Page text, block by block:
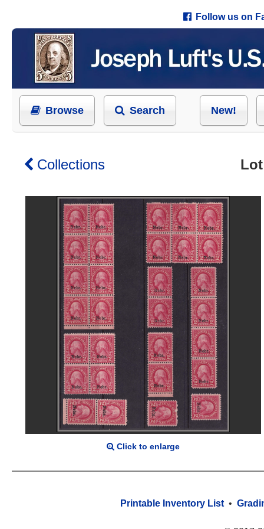
Follow us on
Browse Search New!
Collections
Click to enlarge
Printable Inventory List •